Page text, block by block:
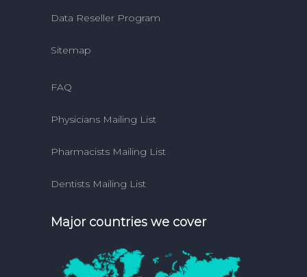
Data Reseller Program
Sitemap
FAQ
Physicians Mailing List
Pharmacists Mailing List
Dentists Mailing List
Major countries we cover